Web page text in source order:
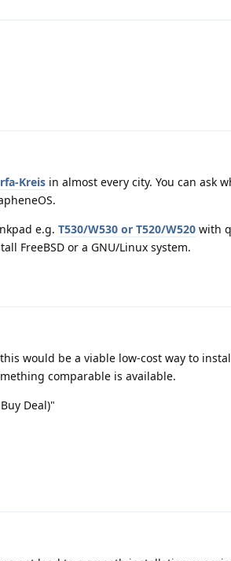
Kreis in almost every city. You can ask
e.g. T530/W530 or T520/W520 with
FreeBSD or a GNU/Linux system.
would be a viable low-cost way to
comparable is available.
Deal)"